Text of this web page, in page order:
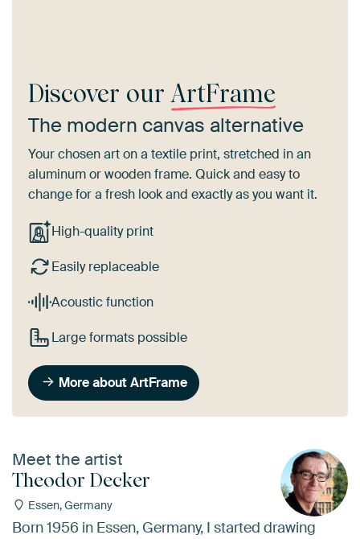
Discover our ArtFrame
The modern canvas alternative
Your chosen art on a textile print, stretched in an
aluminum or wooden frame. Quick and easy to
change for a fresh look and exactly as you want it.
High-quality print
Easily replaceable
Acoustic function
Large formats possible
More about ArtFrame
Meet the artist
Theodor Decker
Essen, Germany
Born 1956 in Essen, Germany, I started drawing